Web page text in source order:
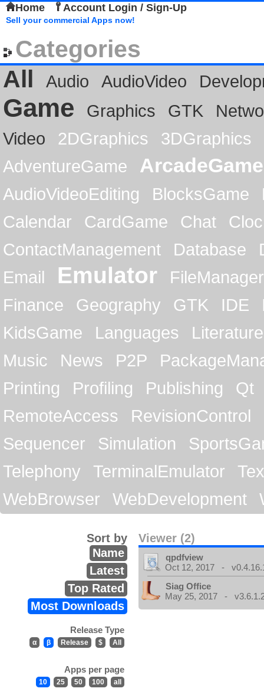
Home Account Login / Sign-Up
Sell your commercial Apps now!
Categories
All
Audio AudioVideo
Game Graphics GTK
Video
2DGraphics
3DGraphics
AdventureGame
ArcadeGame
AudioVideoEditing BlocksGame
Calendar
CardGame Chat
ContactManagement
Database
Email
Emulator
FileManager
Finance
Geography GTK IDE
KidsGame
Languages
Literature
Music
News P2P
Printing
Profiling Publishing
Qt
RemoteAccess
RevisionControl
Sequencer
Simulation
Telephony
TerminalEmulator
WebBrowser
WebDevelopment
Viewer (2)
Sort by
Name
Latest
Top Rated
Most Downloads
Release Type
α β Release $ All
Apps per page
10 25 50 100 all
qpdfview
Oct 12, 2017 -
Siag Office
May 25, 2017 -